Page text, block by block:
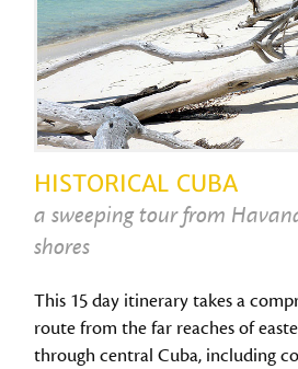
HISTORICAL CUBA
a sweeping tour from
shores
This 15 day itinerary takes a
route from the far reaches of
through central Cuba, including